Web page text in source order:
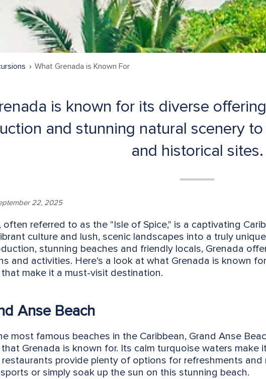
What Grenada is Known For
is known for its diverse
and stunning natural scenery
and historical sites.
22, 2025
, often referred to as the "Isle of Spice," is a captivating
culture and lush, scenic landscapes into a truly
stunning beaches and friendly locals, Grenada
and activities. Here’s a look at what Grenada is known
that make it a must-visit destination.
Anse Beach
most famous beaches in the Caribbean, Grand Anse
Grenada is known for. Its calm turquoise waters make
restaurants provide plenty of options for refreshments
or simply soak up the sun on this stunning beach.